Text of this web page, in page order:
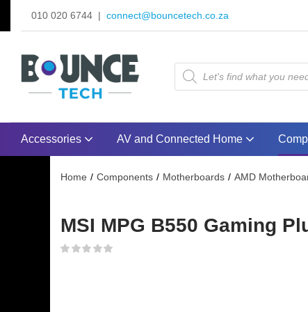
010 020 6744 | connect@bouncetech.co.za
Accessories AV and Connected Home
Home Components Motherboards AMD
MSI MPG B550 Gaming